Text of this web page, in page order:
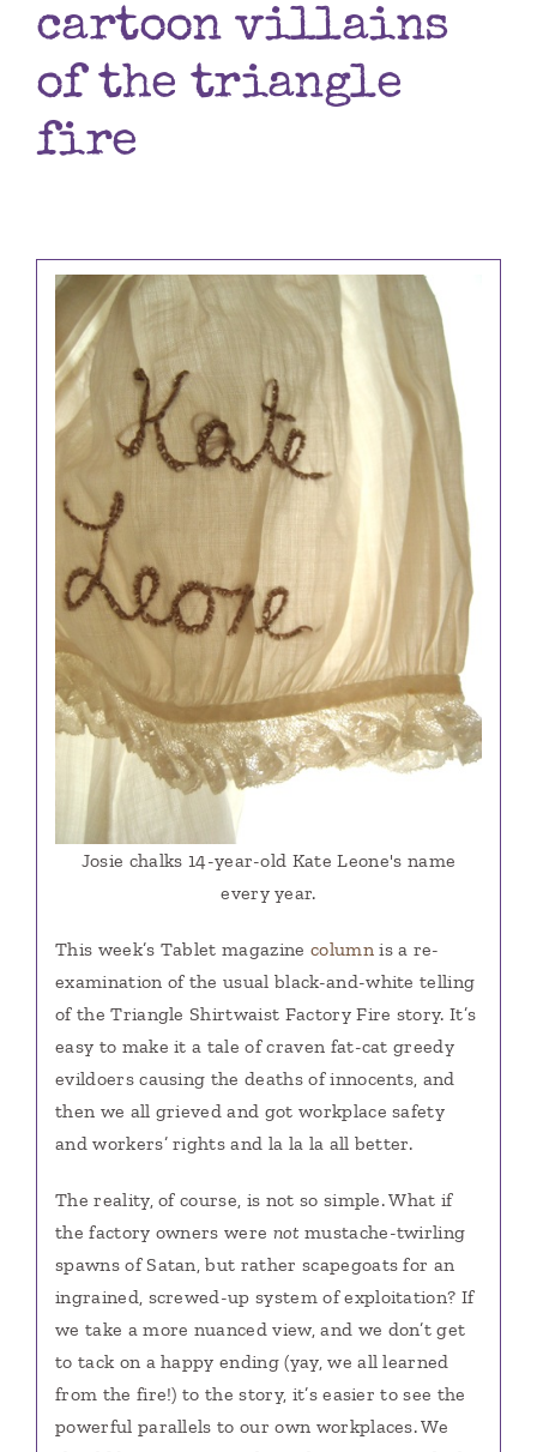
Books
Contact
cartoon villains
of the triangle
fire
Josie chalks 14-year-old Kate Leone's name
every year.
This week’s Tablet magazine column is a re-
examination of the usual black-and-white telling
of the Triangle Shirtwaist Factory Fire story. It’s
easy to make it a tale of craven fat-cat greedy
evildoers causing the deaths of innocents, and
then we all grieved and got workplace safety
and workers’ rights and la la la all better.
The reality, of course, is not so simple.What if
the factory owners were not mustache-twirling
spawns of Satan, but rather scapegoats for an
ingrained, screwed-up system of exploitation? If
we take a more nuanced view, and we don’t get
to tack on a happy ending (yay, we all learned
from the fire!) to the story, it’s easier to see the
powerful parallels to our own workplaces. We